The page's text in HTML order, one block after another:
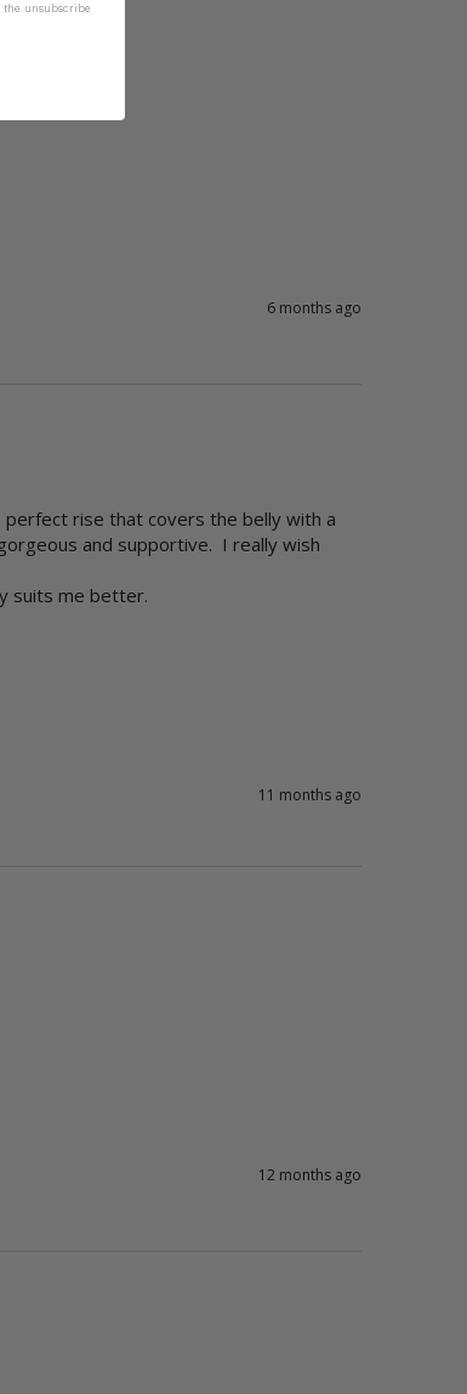
6 months ago
rise that covers the belly with a
and supportive.  I really wish
suits me better.
11 months ago
12 months ago
unsubscribe